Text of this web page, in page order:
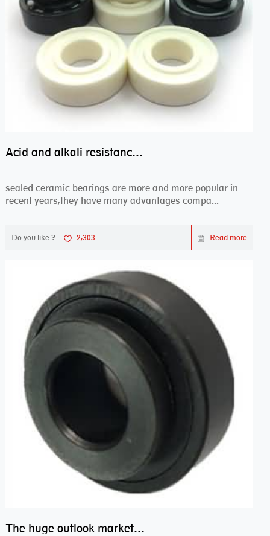
Acid and alkali resistance bearings–sealed ceramic bearings
sealed ceramic bearings are more and more popular in
recent years,they have many advantages compa...
Do you like ? 2,303 Read more
The huge outlook market bearing–POM bearing